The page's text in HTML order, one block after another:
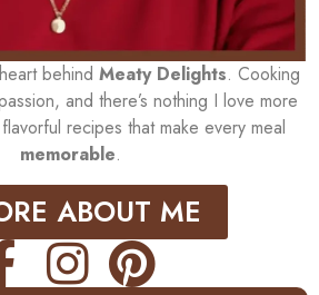
behind Meaty Delights. Cooking
and there’s nothing I love more
recipes that make every meal
memorable.
ABOUT ME